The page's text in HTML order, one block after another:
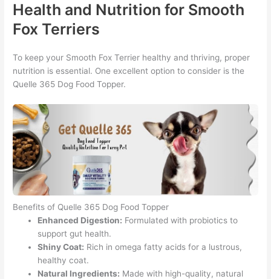
Health and Nutrition for Smooth
Fox Terriers
To keep your Smooth Fox Terrier healthy and thriving, proper
nutrition is essential. One excellent option to consider is the
Quelle 365 Dog Food Topper.
Benefits of Quelle 365 Dog Food Topper
Enhanced Digestion: Formulated with probiotics to
support gut health.
Shiny Coat: Rich in omega fatty acids for a lustrous,
healthy coat.
Natural Ingredients: Made with high-quality, natural